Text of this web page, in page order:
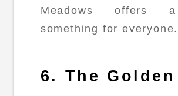
Meadows offers
something for everyone.
6. The Golden